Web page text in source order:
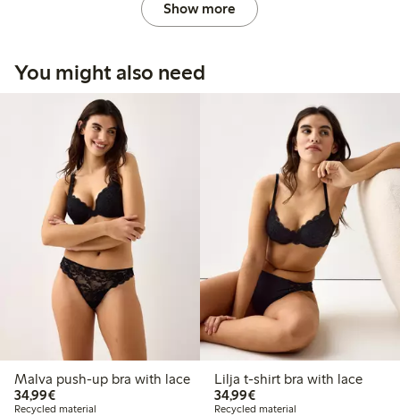
Show more
You might also need
Malva push-up bra with lace
34,99€€34.99
Recycled material
Lilja t-shirt bra with lace
34,99€€34.99
Recycled material